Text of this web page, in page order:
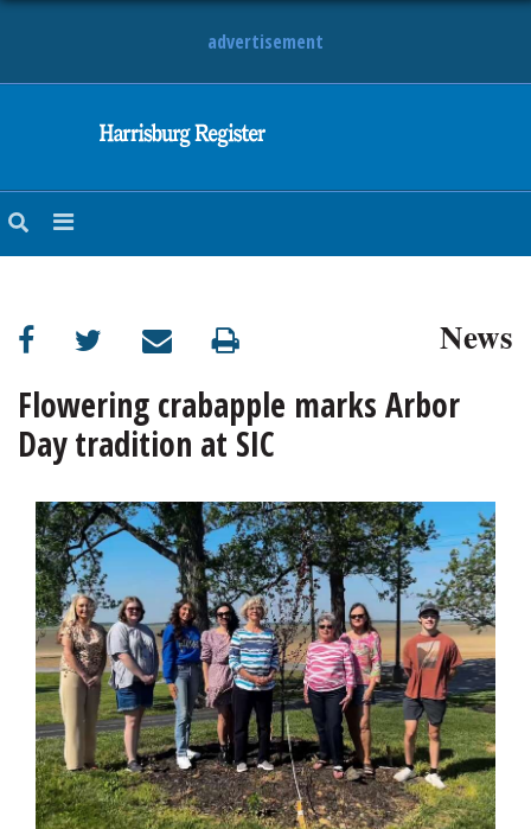
advertisement
OBITUARIES
SPORTS
OPINION
News
Flowering crabapple marks Arbor
Day tradition at SIC